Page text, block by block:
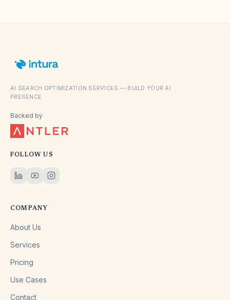
AI SEARCH OPTIMIZATION SERVICES — BUILD YOUR AI
PRESENCE
Backed by
FOLLOW US
COMPANY
About Us
Services
Pricing
Use Cases
Contact